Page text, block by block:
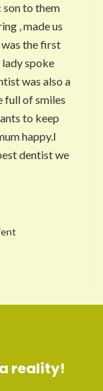
to them
, made us
the first
lady spoke
was also a
full of smiles
to keep
happy.I
dentist we
reality!